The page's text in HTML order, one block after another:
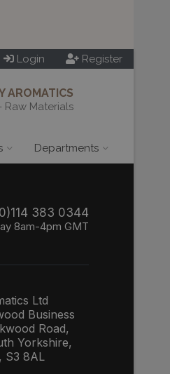
Login Register
AROMATICS
Materials
Departments
383 0344
8am-4pm GMT
Ltd
Business
Road,
Yorkshire,
S3 8AL